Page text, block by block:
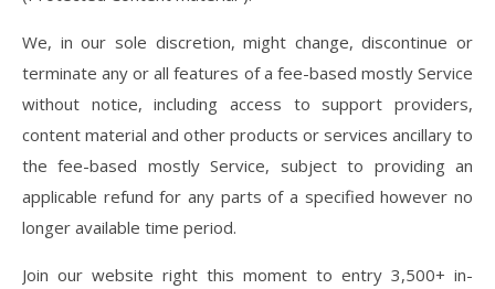
We, in our sole discretion, might change, discontinue or
terminate any or all features of a fee-based mostly Service
without notice, including access to support providers,
content material and other products or services ancillary to
the fee-based mostly Service, subject to providing an
applicable refund for any parts of a specified however no
longer available time period.
Join our website right this moment to entry 3,500+ in-